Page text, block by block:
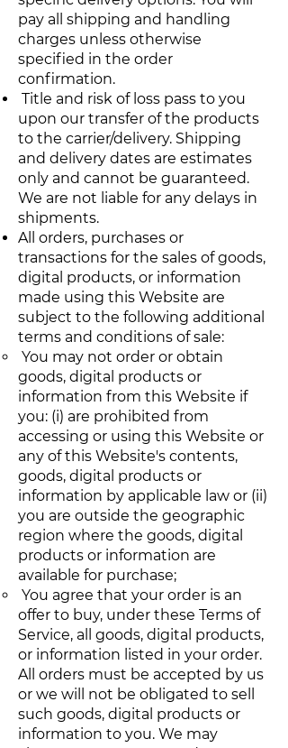
pay all shipping and handling
charges unless otherwise
specified in the order
confirmation.
Title and risk of loss pass to you
upon our transfer of the products
to the carrier/delivery. Shipping
and delivery dates are estimates
only and cannot be guaranteed.
We are not liable for any delays in
shipments.
All orders, purchases or
transactions for the sales of goods,
digital products, or information
made using this Website are
subject to the following additional
terms and conditions of sale:
You may not order or obtain
goods, digital products or
information from this Website if
you: (i) are prohibited from
accessing or using this Website or
any of this Website's contents,
goods, digital products or
information by applicable law or (ii)
you are outside the geographic
region where the goods, digital
products or information are
available for purchase;
You agree that your order is an
offer to buy, under these Terms of
Service, all goods, digital products,
or information listed in your order.
All orders must be accepted by us
or we will not be obligated to sell
such goods, digital products or
information to you. We may